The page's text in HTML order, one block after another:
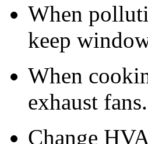
When
keep
When
exhaust fans.
Change